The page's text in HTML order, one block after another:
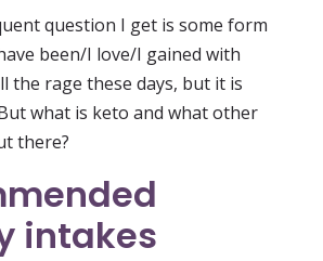
question I get is some form
been/I love/I gained with
the rage these days, but it is
what is keto and what other
there?
intakes